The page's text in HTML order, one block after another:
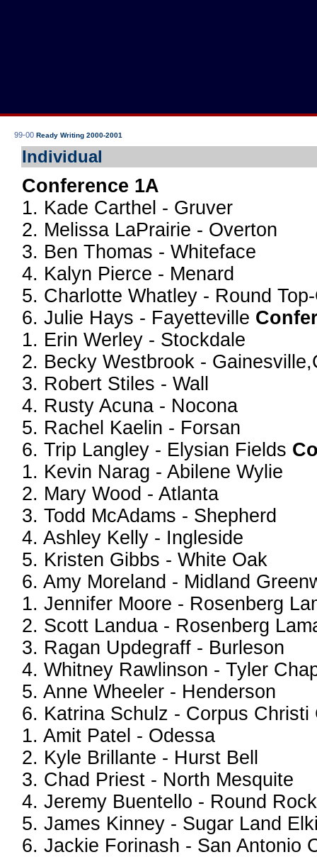
99-00 Ready Writing 2000-2001
Individual
Conference 1A
1. Kade Carthel - Gruver
2. Melissa LaPrairie - Overton
3. Ben Thomas - Whiteface
4. Kalyn Pierce - Menard
5. Charlotte Whatley - Round
6. Julie Hays - Fayetteville
1. Erin Werley - Stockdale
2. Becky Westbrook -
3. Robert Stiles - Wall
4. Rusty Acuna - Nocona
5. Rachel Kaelin - Forsan
6. Trip Langley - Elysian Fields
1. Kevin Narag - Abilene Wylie
2. Mary Wood - Atlanta
3. Todd McAdams - Shepherd
4. Ashley Kelly - Ingleside
5. Kristen Gibbs - White Oak
6. Amy Moreland - Midland
1. Jennifer Moore - Rosenberg
2. Scott Landua - Rosenberg
3. Ragan Updegraff - Burleson
4. Whitney Rawlinson - Tyler
5. Anne Wheeler - Henderson
6. Katrina Schulz - Corpus
1. Amit Patel - Odessa
2. Kyle Brillante - Hurst Bell
3. Chad Priest - North Mesquite
4. Jeremy Buentello - Round
5. James Kinney - Sugar Land
6. Jackie Forinash - San Antonio